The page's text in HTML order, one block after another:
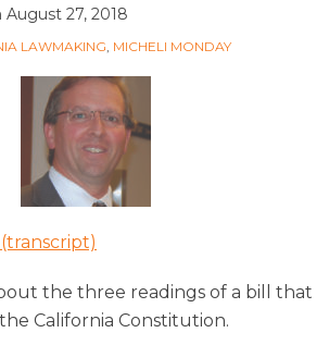
August 27, 2018
LAWMAKING MICHELI MONDAY
the three readings of a bill that
California Constitution.